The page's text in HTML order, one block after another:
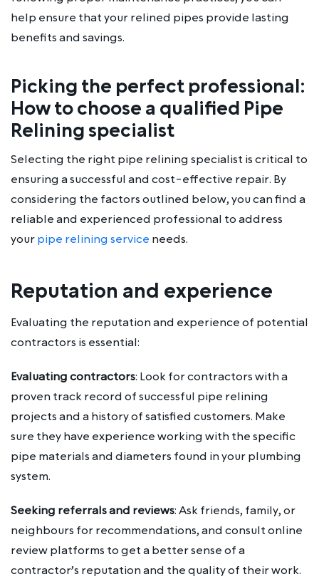
help ensure that your relined pipes provide lasting
benefits and savings.
Picking the perfect professional:
How to choose a qualified Pipe
Relining specialist
Selecting the right pipe relining specialist is critical to
ensuring a successful and cost-effective repair. By
considering the factors outlined below, you can find a
reliable and experienced professional to address
yourpipe relining service needs.
Reputation and experience
Evaluating the reputation and experience of potential
contractors is essential:
Evaluating contractors: Look for contractors with a
proven track record of successful pipe relining
projects and a history of satisfied customers. Make
sure they have experience working with the specific
pipe materials and diameters found in your plumbing
system.
Seeking referrals and reviews: Ask friends, family, or
neighbours for recommendations, and consult online
review platforms to get a better sense of a
contractor’s reputation and the quality of their work.